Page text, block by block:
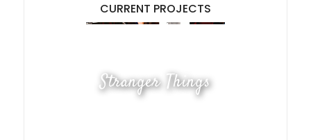
CURRENT PROJECTS
Stranger Things